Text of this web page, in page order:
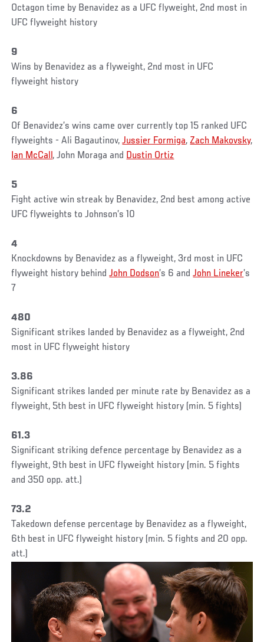
Octagon time by Benavidez as a UFC flyweight, 2nd most in
UFC flyweight history
9
Wins by Benavidez as a flyweight, 2nd most in UFC
flyweight history
6
Of Benavidez’s wins came over currently top 15 ranked UFC
flyweights - Ali Bagautinov,Jussier Formiga,Zach Makovsky,
Ian McCall, John Moraga and Dustin Ortiz
5
Fight active win streak by Benavidez, 2nd best among active
UFC flyweights to Johnson’s 10
4
Knockdowns by Benavidez as a flyweight, 3rd most in UFC
flyweight history behindJohn Dodson’s 6 andJohn Lineker’s
7
480
Significant strikes landed by Benavidez as a flyweight, 2nd
most in UFC flyweight history
3.86
Significant strikes landed per minute rate by Benavidez as a
flyweight, 5th best in UFC flyweight history (min. 5 fights)
61.3
Significant striking defence percentage by Benavidez as a
flyweight, 9th best in UFC flyweight history (min. 5 fights
and 350 opp. att.)
73.2
Takedown defense percentage by Benavidez as a flyweight,
6th best in UFC flyweight history (min. 5 fights and 20 opp.
att.)